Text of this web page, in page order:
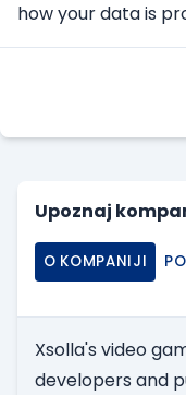
how your data is
Upoznaj
O KOMPANIJI
Xsolla's video
developers and